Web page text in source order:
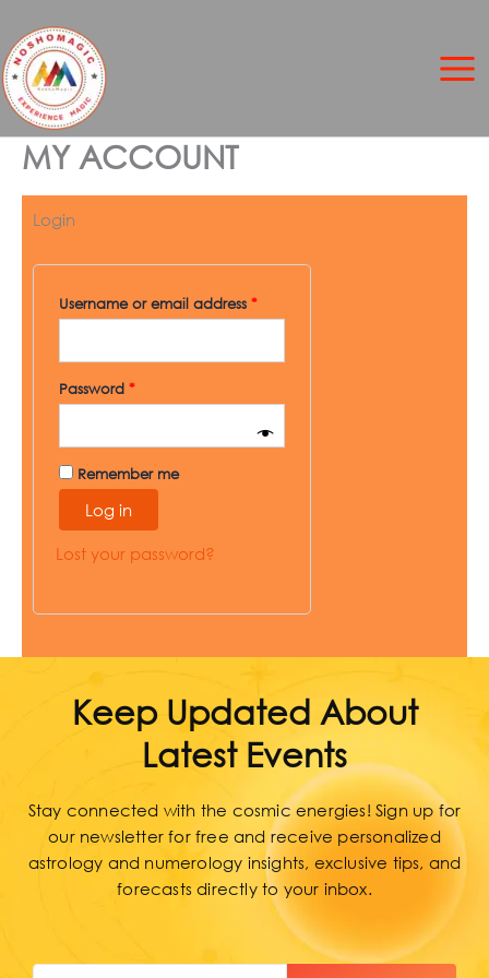
to
content
MY ACCOUNT
Login
Username or email address *
Password *
Remember me
Log in
Lost your password?
Keep Updated About
Latest Events
Stay connected with the cosmic energies! Sign up for
our newsletter for free and receive personalized
astrology and numerology insights, exclusive tips, and
forecasts directly to your inbox.